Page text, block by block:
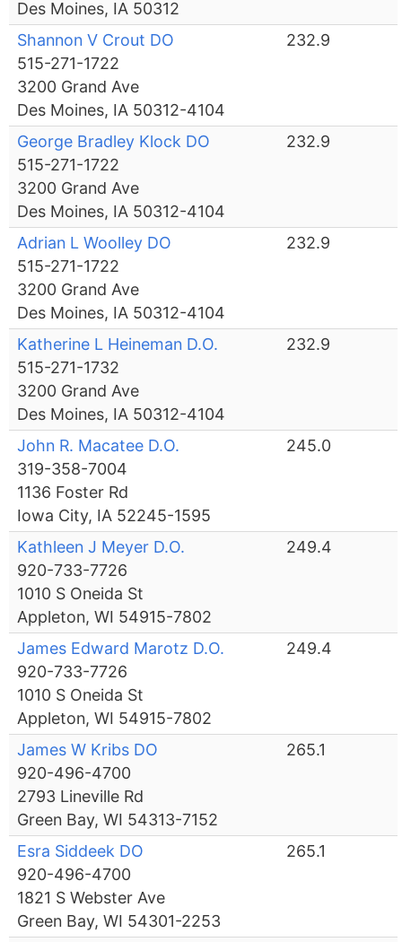
Des Moines, IA 50312
Shannon V Crout DO
515-271-1722
3200 Grand Ave
Des Moines, IA 50312-4104
232.9
George Bradley Klock DO
515-271-1722
3200 Grand Ave
Des Moines, IA 50312-4104
232.9
Adrian L Woolley DO
515-271-1722
3200 Grand Ave
Des Moines, IA 50312-4104
232.9
Katherine L Heineman D.O.
515-271-1732
3200 Grand Ave
Des Moines, IA 50312-4104
232.9
John R. Macatee D.O.
319-358-7004
1136 Foster Rd
Iowa City, IA 52245-1595
245.0
Kathleen J Meyer D.O.
920-733-7726
1010 S Oneida St
Appleton, WI 54915-7802
249.4
James Edward Marotz D.O.
920-733-7726
1010 S Oneida St
Appleton, WI 54915-7802
249.4
James W Kribs DO
920-496-4700
2793 Lineville Rd
Green Bay, WI 54313-7152
265.1
Esra Siddeek DO
920-496-4700
1821 S Webster Ave
Green Bay, WI 54301-2253
265.1